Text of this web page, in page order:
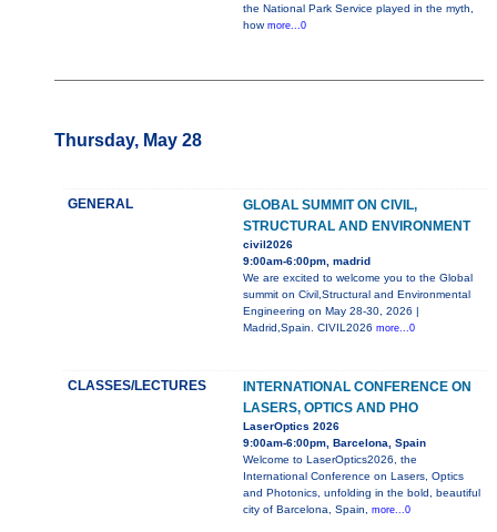
the National Park Service played in the myth,
how more...0
Thursday, May 28
GENERAL
GLOBAL SUMMIT ON CIVIL,
STRUCTURAL AND ENVIRONMENT
civil2026
9:00am-6:00pm, madrid
We are excited to welcome you to the Global
summit on Civil,Structural and Environmental
Engineering on May 28-30, 2026 |
Madrid,Spain. CIVIL2026 more...0
CLASSES/LECTURES
INTERNATIONAL CONFERENCE ON
LASERS, OPTICS AND PHO
LaserOptics 2026
9:00am-6:00pm, Barcelona, Spain
Welcome to LaserOptics2026, the
International Conference on Lasers, Optics
and Photonics, unfolding in the bold, beautiful
city of Barcelona, Spain, more...0